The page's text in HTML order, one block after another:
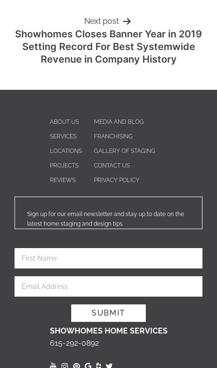
Next post
Showhomes Closes Banner Year in 2019
Setting Record For Best Systemwide
Revenue in Company History
ABOUT US
SERVICES
LOCATIONS
PROJECTS
REVIEWS
MEDIA AND BLOG
FRANCHISING
GALLERY OF STAGING
CONTACT US
PRIVACY POLICY
Sign up for our email newsletter and stay up to date on the
latest home staging and design tips.
SHOWHOMES HOME SERVICES
615-292-0892